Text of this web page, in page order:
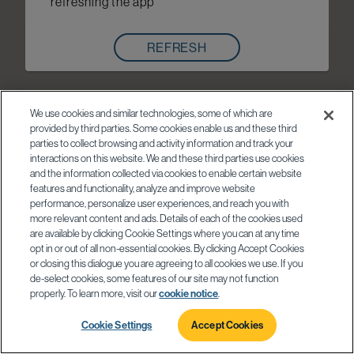
REFRESH
We use cookies and similar technologies, some of which are
provided by third parties. Some cookies enable us and these third
parties to collect browsing and activity information and track your
interactions on this website. We and these third parties use cookies
and the information collected via cookies to enable certain website
features and functionality, analyze and improve website
performance, personalize user experiences, and reach you with
more relevant content and ads. Details of each of the cookies used
are available by clicking Cookie Settings where you can at any time
opt in or out of all non-essential cookies. By clicking Accept Cookies
or closing this dialogue you are agreeing to all cookies we use. If you
de-select cookies, some features of our site may not function
properly. To learn more, visit ourcookie notice
Cookie Settings Accept Cookies